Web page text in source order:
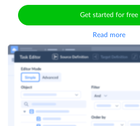
Get started for free
Read more